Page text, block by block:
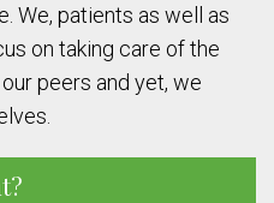
We, patients as well as
on taking care of the
peers and yet, we